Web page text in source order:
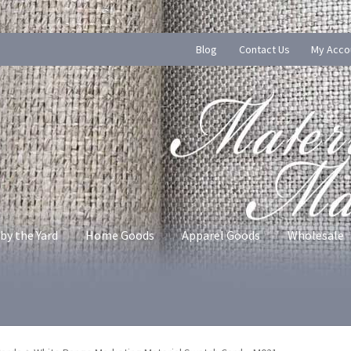
Blog Contact Us My
the Yard Home Goods Apparel Goods Wholesale